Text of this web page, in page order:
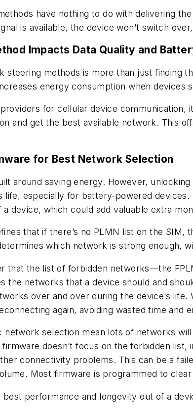
have nothing to do with delivering
is available, the device won’t switch
Impacts Data Quality and
steering methods is more than just finding
energy consumption when
for cellular device communication,
and get the best available network. This
for Best Network Selection
around saving energy. However,
life, especially for battery-powered
device, which could add valuable extra
that if there’s no PLMN list on the
which network is strong enough,
that the list of forbidden networks—the
the networks that a device should and
over and over during the device’s
again, avoiding wasted time and
network selection mean lots of networks
doesn’t focus on the forbidden
connectivity problems. This can be a
Most firmware is programmed to
performance and longevity out of a